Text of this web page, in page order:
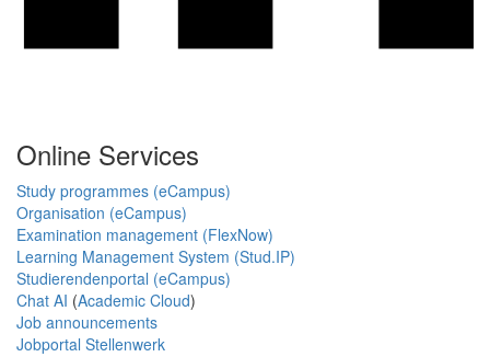
Online Services
Study programmes (eCampus)
Organisation (eCampus)
Examination management (FlexNow)
Learning Management System (Stud.IP)
Studierendenportal (eCampus)
Chat AI (Academic Cloud)
Job announcements
Jobportal Stellenwerk